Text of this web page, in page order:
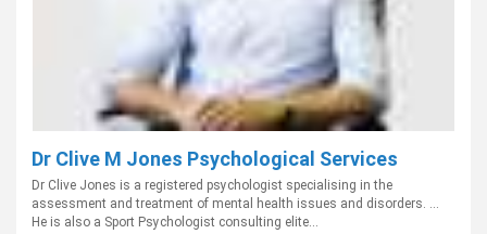
Dr Clive M Jones Psychological Services
Dr Clive Jones is a registered psychologist specialising in the
assessment and treatment of mental health issues and disorders. ...
He is also a Sport Psychologist consulting elite...